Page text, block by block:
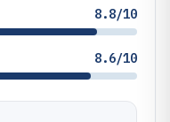
8.8/10
8.6/10